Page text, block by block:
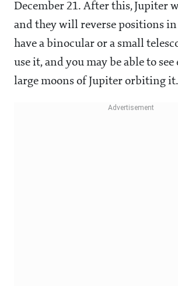
December 21. After this, Jupiter
and they will reverse positions in
have a binocular or a small
use it, and you may be able to
large moons of Jupiter orbiting it.